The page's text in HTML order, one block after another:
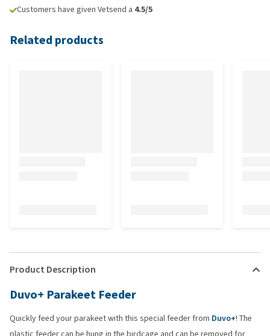
Customers have given Vetsend a 4.5/5
Related products
Product Description
Duvo+ Parakeet Feeder
Quickly feed your parakeet with this special feeder from Duvo+! The